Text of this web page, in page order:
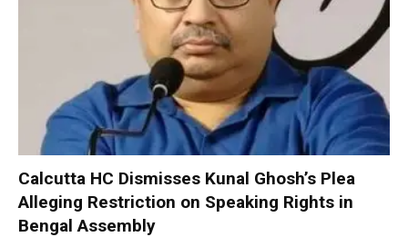
Calcutta HC Dismisses Kunal Ghosh’s Plea
Alleging Restriction on Speaking Rights in
Bengal Assembly